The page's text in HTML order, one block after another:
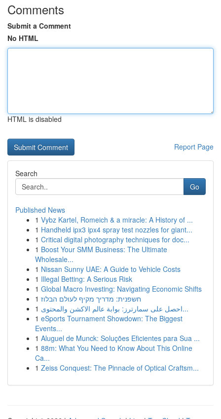
Comments
Submit a Comment
No HTML
HTML is disabled
Report Page
Search
Go
Published News
1 Vybz Kartel, Romeich & a miracle: A History of ...
1 Handheld ipx3 ipx4 spray test nozzles for giant...
1 Critical digital photography techniques for doc...
1 Boost Your SMM Business: The Ultimate
Wholesale...
1 Nissan Sunny UAE: A Guide to Vehicle Costs
1 Illegal Betting: A Serious Risk
1 Global Macro Investing: Navigating Economic Shifts
1 חשפנית: מדריך מקיף לעולם הבלוז
1
احصل على سمارترز: بوابة عالم الاكشن والمحتوى...
1 eSports Tournament Showdown: The Biggest
Events...
1 Aluguel de Munck: Soluções Eficientes para Sua ...
1 88m: What You Need to Know About This Online
Ca...
1 Zeiss Conquest: The Pinnacle of Optical Craftsm...